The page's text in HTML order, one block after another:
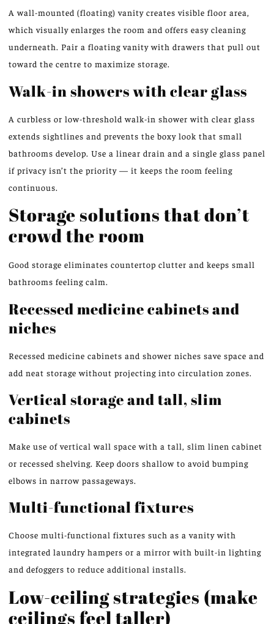
A wall-mounted (floating) vanity creates visible floor area,
which visually enlarges the room and offers easy cleaning
underneath. Pair a floating vanity with drawers that pull out
toward the centre to maximize storage.
Walk-in showers with clear glass
A curbless or low-threshold walk-in shower with clear glass
extends sightlines and prevents the boxy look that small
bathrooms develop. Use a linear drain and a single glass panel
if privacy isn’t the priority — it keeps the room feeling
continuous.
Storage solutions that don’t
crowd the room
Good storage eliminates countertop clutter and keeps small
bathrooms feeling calm.
Recessed medicine cabinets and
niches
Recessed medicine cabinets and shower niches save space and
add neat storage without projecting into circulation zones.
Vertical storage and tall, slim
cabinets
Make use of vertical wall space with a tall, slim linen cabinet
or recessed shelving. Keep doors shallow to avoid bumping
elbows in narrow passageways.
Multi-functional fixtures
Choose multi-functional fixtures such as a vanity with
integrated laundry hampers or a mirror with built-in lighting
and defoggers to reduce additional installs.
Low-ceiling strategies (make
ceilings feel taller)